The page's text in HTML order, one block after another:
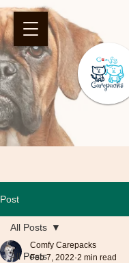
Post
All Posts
All Posts
Comfy Carepacks
Feb 7, 2022 2 min read